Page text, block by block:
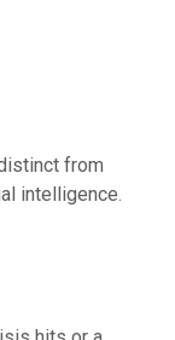
from
intelligence.